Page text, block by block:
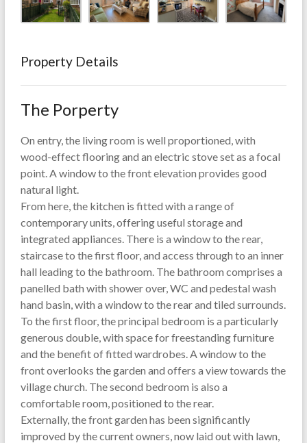
Property Details
The Porperty
On entry, the living room is well proportioned, with
wood-effect flooring and an electric stove set as a focal
point. A window to the front elevation provides good
natural light.
From here, the kitchen is fitted with a range of
contemporary units, offering useful storage and
integrated appliances. There is a window to the rear,
staircase to the first floor, and access through to an inner
hall leading to the bathroom. The bathroom comprises a
panelled bath with shower over, WC and pedestal wash
hand basin, with a window to the rear and tiled surrounds.
To the first floor, the principal bedroom is a particularly
generous double, with space for freestanding furniture
and the benefit of fitted wardrobes. A window to the
front overlooks the garden and offers a view towards the
village church. The second bedroom is also a
comfortable room, positioned to the rear.
Externally, the front garden has been significantly
improved by the current owners, now laid out with lawn,